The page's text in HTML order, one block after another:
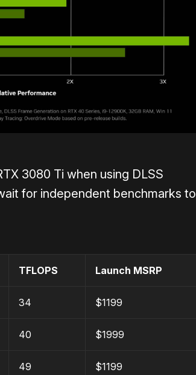
3080 Ti when using DLSS
for independent benchmarks to
TFLOPS Launch MSRP
34 $1199
40 $1999
49 $1199